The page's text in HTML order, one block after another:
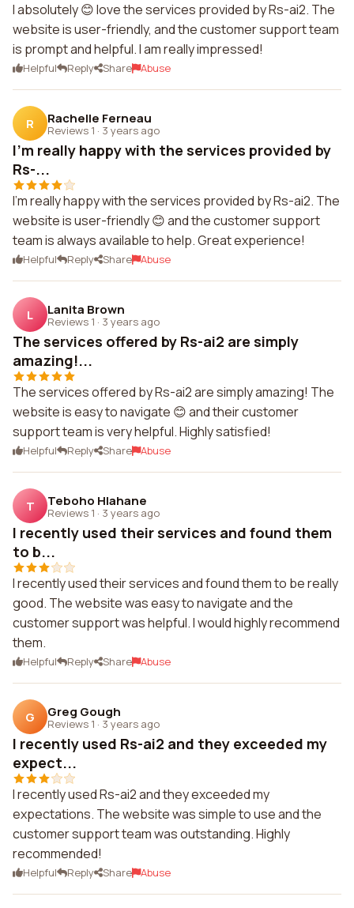
I absolutely 😊 love the services provided by Rs-ai2. The
website is user-friendly, and the customer support team
is prompt and helpful. I am really impressed!
Helpful Reply Share Abuse
R Rachelle Ferneau
Reviews 1 · 3 years ago
I'm really happy with the services provided by
Rs-...
I'm really happy with the services provided by Rs-ai2. The
website is user-friendly 😊 and the customer support
team is always available to help. Great experience!
Helpful Reply Share Abuse
L Lanita Brown
Reviews 1 · 3 years ago
The services offered by Rs-ai2 are simply
amazing!...
The services offered by Rs-ai2 are simply amazing! The
website is easy to navigate 😊 and their customer
support team is very helpful. Highly satisfied!
Helpful Reply Share Abuse
T Teboho Hlahane
Reviews 1 · 3 years ago
I recently used their services and found them
to b...
I recently used their services and found them to be really
good. The website was easy to navigate and the
customer support was helpful. I would highly recommend
them.
Helpful Reply Share Abuse
G Greg Gough
Reviews 1 · 3 years ago
I recently used Rs-ai2 and they exceeded my
expect...
I recently used Rs-ai2 and they exceeded my
expectations. The website was simple to use and the
customer support team was outstanding. Highly
recommended!
Helpful Reply Share Abuse